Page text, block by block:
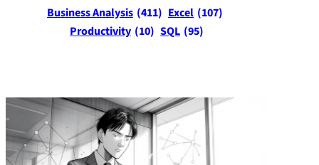
Business Analysis (411) Excel (107)
Productivity (10) SQL (95)